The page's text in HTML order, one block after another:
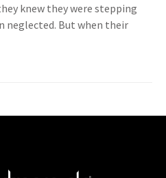
knew they were stepping
neglected. But when their